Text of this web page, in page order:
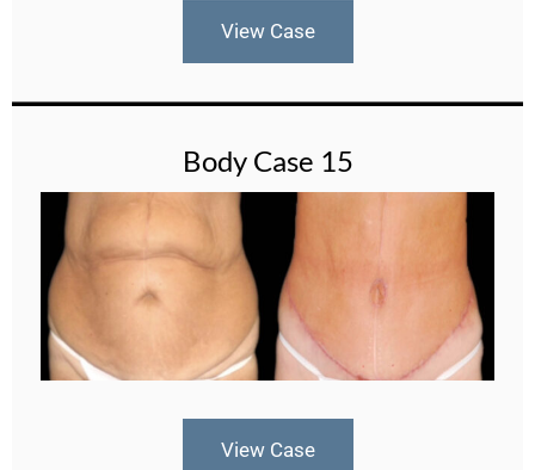
View Case
Body Case 15
View Case